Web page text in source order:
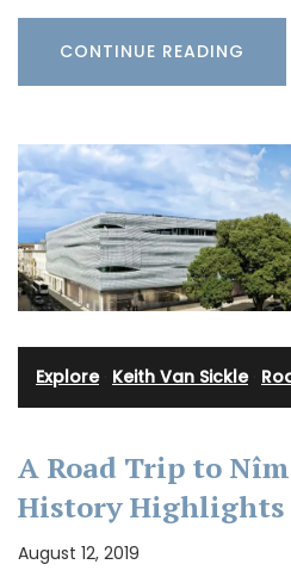
CONTINUE READING
Explore· Keith Van Sickle·
A Road Trip to
History Highlights
August 12, 2019